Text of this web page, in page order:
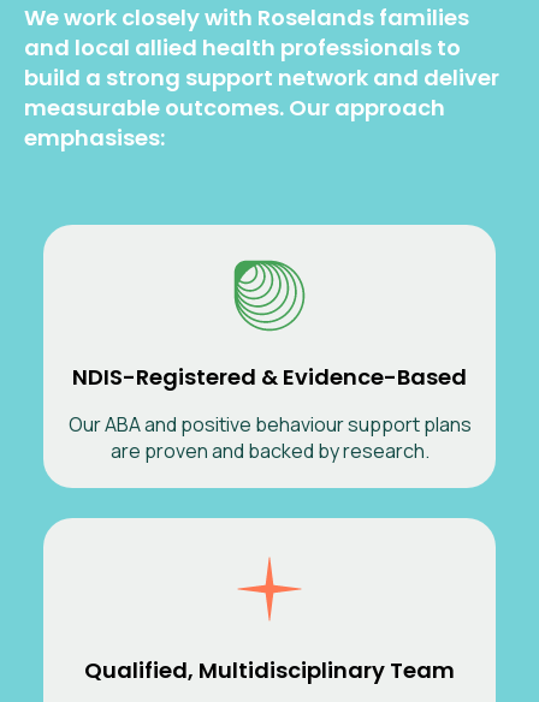
We work closely with Roselands families
and local allied health professionals to
build a strong support network and deliver
measurable outcomes. Our approach
emphasises:
NDIS-Registered & Evidence-Based
Our ABA and positive behaviour support plans
are proven and backed by research.
Qualified, Multidisciplinary Team